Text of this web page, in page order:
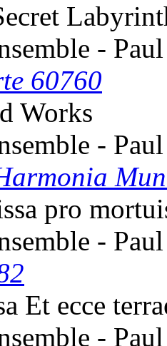
-
60760
Works
-
pro
-
Et ecce
-